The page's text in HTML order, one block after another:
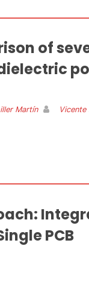
of
Martín Vicente
PCB